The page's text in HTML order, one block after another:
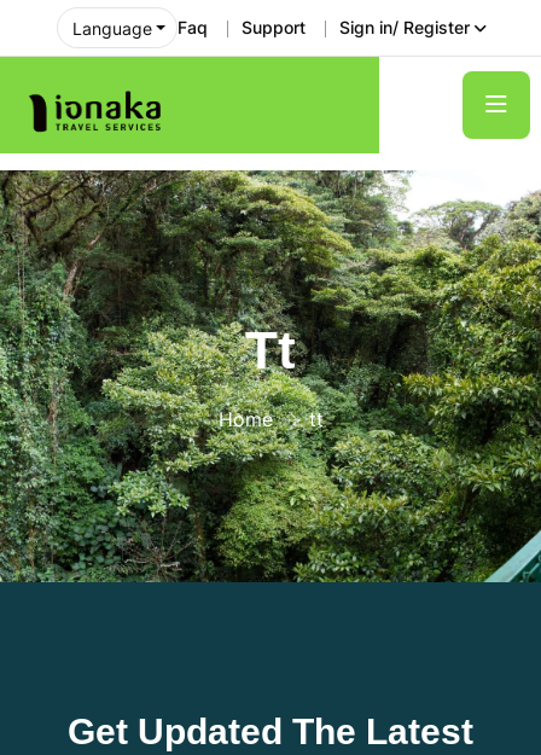
Language Faq Support Sign in/ Register
Tt
Home tt
Get Updated The Latest